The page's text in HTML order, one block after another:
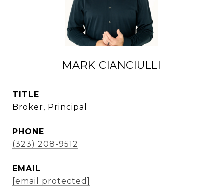
MARK CIANCIULLI
TITLE
Broker, Principal
PHONE
(323) 208-9512
EMAIL
[email protected]